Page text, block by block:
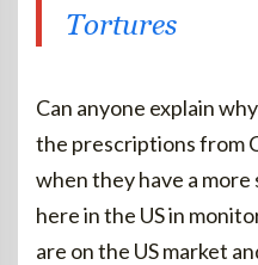
Tortures
Can anyone explain
the prescriptions from
when they have a
here in the US in
are on the US market